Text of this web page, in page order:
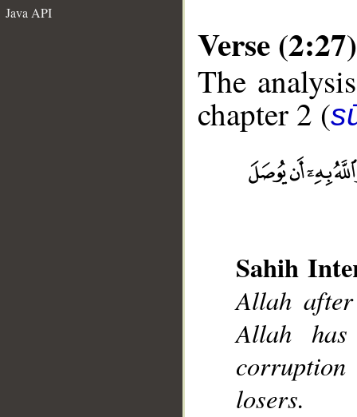
Java API
Verse (2:27)
The
chapter 2 (
Sahih
Allah
Allah
losers.